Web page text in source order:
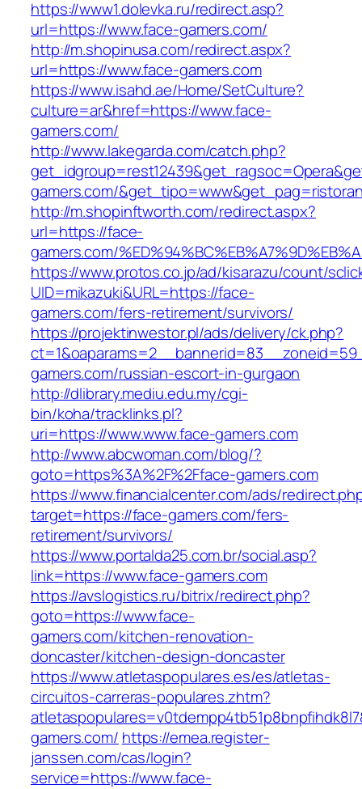
https://www1.dolevka.ru/redirect.asp?
url=https://www.face-gamers.com/
http://m.shopinusa.com/redirect.aspx?
url=https://www.face-gamers.com
https://www.isahd.ae/Home/SetCulture?
culture=ar&href=https://www.face-
gamers.com/
http://www.lakegarda.com/catch.php?
gamers.com/
http://m.shopinftworth.com/redirect.aspx?
url=https://face-
gamers.com/
https://www.protos.co.jp/ad/kisarazu/count/
UID=mikazuki&URL=https://face-
gamers.com/fers-retirement/survivors/
https://projektinwestor.pl/ads/delivery/ck.php?
gamers.com/russian-escort-in-gurgaon
http://dlibrary.mediu.edu.my/cgi-
bin/koha/tracklinks.pl?
uri=https://www.www.face-gamers.com
http://www.abcwoman.com/blog/?
goto=https%3A%2F%2Fface-gamers.com
https://www.financialcenter.com/ads/
target=https://face-gamers.com/fers-
retirement/survivors/
https://www.portalda25.com.br/social.asp?
link=https://www.face-gamers.com
https://avslogistics.ru/bitrix/redirect.php?
goto=https://www.face-
gamers.com/kitchen-renovation-
doncaster/kitchen-design-doncaster
https://www.atletaspopulares.es/es/atletas-
circuitos-carreras-populares.zhtm?
gamers.com/ https://emea.register-
janssen.com/cas/login?
service=https://www.face-